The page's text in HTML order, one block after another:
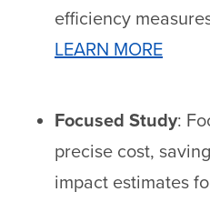
efficiency
LEARN MORE
Focused Study:
precise cost,
impact estimates